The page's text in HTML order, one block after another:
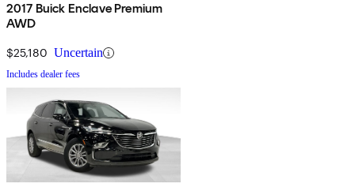
2017 Buick Enclave Premium
AWD
$25,180 Uncertain
Includes dealer fees